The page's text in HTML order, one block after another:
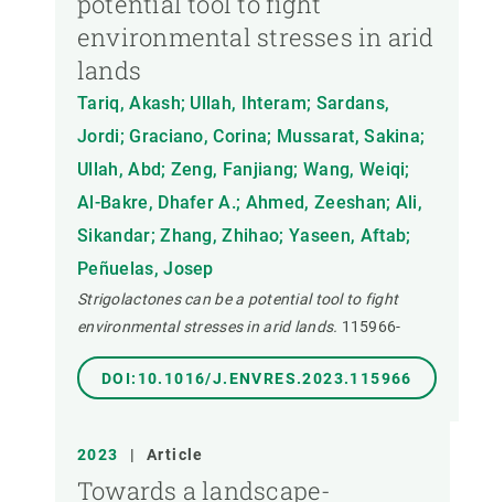
environmental stresses in arid
lands
Tariq, Akash; Ullah, Ihteram; Sardans,
Jordi; Graciano, Corina; Mussarat, Sakina;
Ullah, Abd; Zeng, Fanjiang; Wang, Weiqi;
Al-Bakre, Dhafer A.; Ahmed, Zeeshan; Ali,
Sikandar; Zhang, Zhihao; Yaseen, Aftab;
Peñuelas, Josep
Strigolactones can be a potential tool to fight
environmental stresses in arid lands. 115966-
DOI:10.1016/J.ENVRES.2023.115966
2023 | Article
Towards a landscape-